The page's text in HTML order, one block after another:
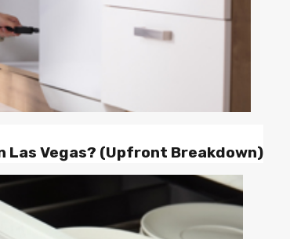
Las Vegas? (Upfront Breakdown)